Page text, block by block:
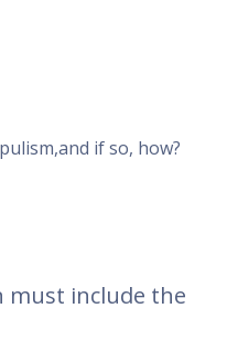
if so, how?
must include the